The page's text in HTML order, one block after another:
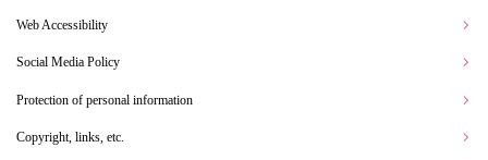
Web Accessibility
Social Media Policy
Protection of personal information
Copyright, links, etc.